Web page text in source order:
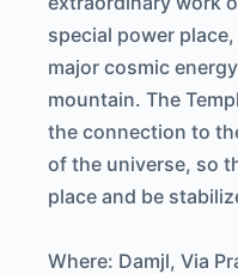
special power
major cosmic
mountain. The
the connection to
of the universe, so
place and be
Where: Damjl, Via